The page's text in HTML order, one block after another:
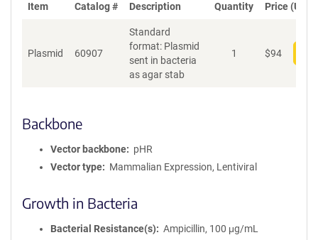
y
n
f
o
n
Item Catalog # Description Quantity Price (USD)
Plasmid 60907
Standard
format: Plasmid
sent in bacteria
as agar stab
1 $94
Backbone
Vector backbone
pHR
Vector type
Mammalian Expression, Lentiviral
Growth in Bacteria
Bacterial Resistance(s)
Ampicillin, 100 μg/mL